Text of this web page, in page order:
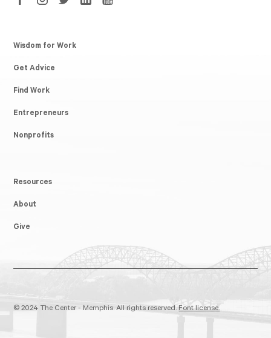
Wisdom for Work
Get Advice
Find Work
Entrepreneurs
Nonprofits
Resources
About
Give
© 2024 The Center - Memphis. All rights reserved.Font license.